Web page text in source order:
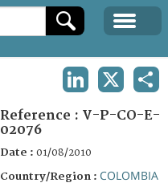
Reference : V-P-CO-E-
02076
Date : 01/08/2010
Country/Region : COLOMBIA